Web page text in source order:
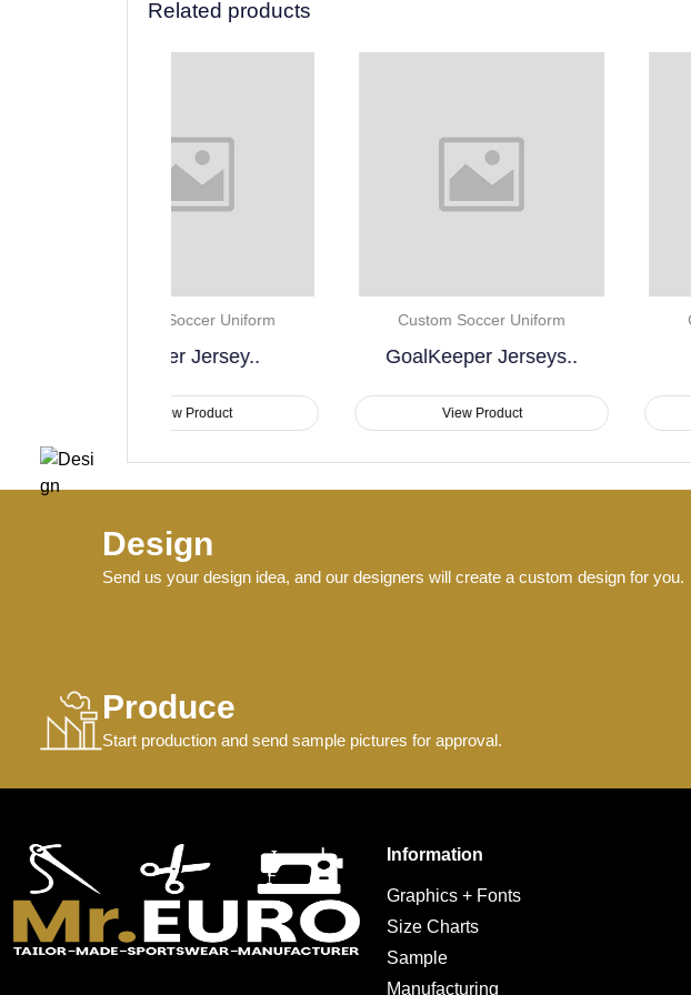
Related products
Custom Soccer Uniform
GoalKeeper Jerseys..
Custom Soccer Uniform
Soccer Shorts..
Design
Send us your design idea, and our designers will create a custom design for you.
Produce
Start production and send sample pictures for approval.
Information
Graphics + Fonts
Size Charts
Sample
Manufacturing